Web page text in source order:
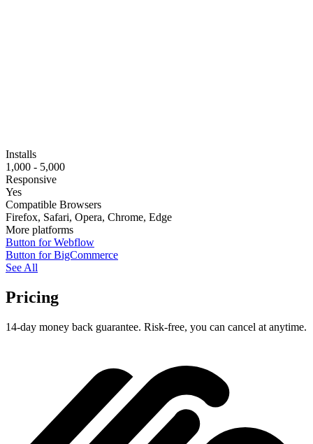
Installs
1,000 - 5,000
Responsive
Yes
Compatible Browsers
Firefox, Safari, Opera, Chrome, Edge
More platforms
Button for Webflow
Button for BigCommerce
See All
Pricing
14-day money back guarantee. Risk-free, you can cancel at anytime.